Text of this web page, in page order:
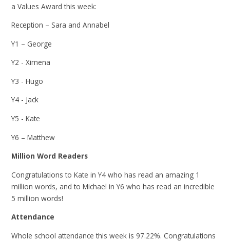
a Values Award this week:
Reception – Sara and Annabel
Y1 – George
Y2 - Ximena
Y3 - Hugo
Y4 - Jack
Y5 - Kate
Y6 – Matthew
Million Word Readers
Congratulations to Kate in Y4 who has read an amazing 1
million words, and to Michael in Y6 who has read an incredible
5 million words!
Attendance
Whole school attendance this week is 97.22%. Congratulations